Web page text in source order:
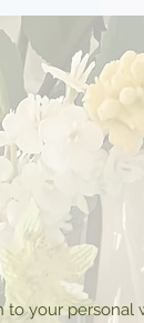
to your